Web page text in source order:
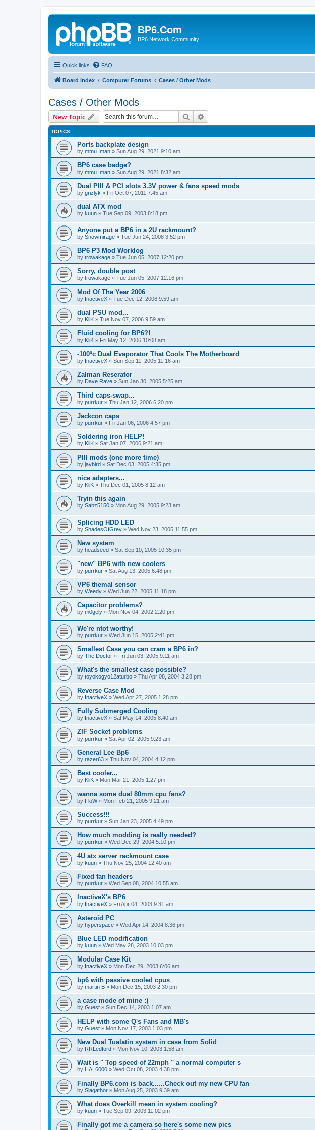
BP6.Com
BP6 Network Community
Quick links FAQ
Board index Computer Forums Cases / Other Mods
Cases / Other Mods
New Topic Search
TOPICS
Ports backplate design
by mmu_man » Sun Aug 29, 2021 9:10 am
BP6 case badge?
by mmu_man » Sun Aug 29, 2021 8:32 am
Dual PIII & PCI slots 3.3V power & fans speed mods
by grizlyk » Fri Oct 07, 2011 7:45 am
dual ATX mod
by kuun » Tue Sep 09, 2003 8:18 pm
Anyone put a BP6 in a 2U rackmount?
by Snowmirage » Tue Jun 24, 2008 3:52 pm
BP6 P3 Mod Worklog
by trowakage » Tue Jun 05, 2007 12:20 pm
Sorry, double post
by trowakage » Tue Jun 05, 2007 12:16 pm
Mod Of The Year 2006
by InactiveX » Tue Dec 12, 2006 9:59 am
dual PSU mod...
by KliK » Tue Nov 07, 2006 9:59 am
Fluid cooling for BP6?!
by KliK » Fri May 12, 2006 10:08 am
-100ºc Dual Evaporator That Cools The Motherboard
by InactiveX » Sun Sep 11, 2005 11:16 am
Zalman Reserator
by Dave Rave » Sun Jan 30, 2005 5:25 am
Third caps-swap...
by purrkur » Thu Jan 12, 2006 6:20 pm
Jackcon caps
by purrkur » Fri Jan 06, 2006 4:57 pm
Soldering iron HELP!
by KliK » Sat Jan 07, 2006 9:21 am
PIII mods (one more time)
by jaybird » Sat Dec 03, 2005 4:35 pm
nice adapters...
by KliK » Thu Dec 01, 2005 8:12 am
Tryin this again
by Sabz5150 » Mon Aug 29, 2005 9:23 am
Splicing HDD LED
by ShadesOfGrey » Wed Nov 23, 2005 11:55 pm
New system
by headseed » Sat Sep 10, 2005 10:35 pm
"new" BP6 with new coolers
by purrkur » Sat Aug 13, 2005 6:48 pm
VP6 themal sensor
by Weedy » Wed Jun 22, 2005 11:18 pm
Capacitor problems?
by m0gely » Mon Nov 04, 2002 2:20 pm
We're ntot worthy!
by purrkur » Wed Jun 15, 2005 2:41 pm
Smallest Case you can cram a BP6 in?
by The Doctor » Fri Jun 03, 2005 9:11 am
What's the smallest case possible?
by toyokogyo12aturbo » Thu Apr 08, 2004 3:28 pm
Reverse Case Mod
by InactiveX » Wed Apr 27, 2005 1:28 pm
Fully Submerged Cooling
by InactiveX » Sat May 14, 2005 8:40 am
ZIF Socket problems
by purrkur » Sat Apr 02, 2005 9:23 am
General Lee Bp6
by razer63 » Thu Nov 04, 2004 4:12 pm
Best cooler...
by KliK » Mon Mar 21, 2005 1:27 pm
wanna some dual 80mm cpu fans?
by FloW» Mon Feb 21, 2005 9:21 am
Success!!!
by purrkur » Sun Jan 23, 2005 4:49 pm
How much modding is really needed?
by purrkur » Wed Dec 29, 2004 5:10 pm
4U atx server rackmount case
by kuun » Thu Nov 25, 2004 12:40 am
Fixed fan headers
by purrkur » Wed Sep 08, 2004 10:55 am
InactiveX's BP6
by InactiveX » Fri Apr 04, 2003 9:31 am
Asteroid PC
by hyperspace » Wed Apr 14, 2004 8:36 pm
Blue LED modification
by kuun » Wed May 28, 2003 10:03 pm
Modular Case Kit
by InactiveX » Mon Dec 29, 2003 6:06 am
bp6 with passive cooled cpus
by martin B » Mon Dec 15, 2003 2:30 pm
a case mode of mine :)
by Guest » Sun Dec 14, 2003 1:07 am
HELP with some Q's Fans and MB's
by Guest » Mon Nov 17, 2003 1:03 pm
New Dual Tualatin system in case from Solid
by RRLedford » Mon Nov 10, 2003 1:58 am
Wait is " Top speed of 22mph " a normal computer s
by HAL6000 » Wed Oct 08, 2003 4:38 pm
Finally BP6.com is back......Check out my new CPU fan
by Slagathor » Mon Aug 25, 2003 9:39 am
What does Overkill mean in system cooling?
by kuun » Tue Sep 09, 2003 11:02 pm
Finally got me a camera so here's some new pics